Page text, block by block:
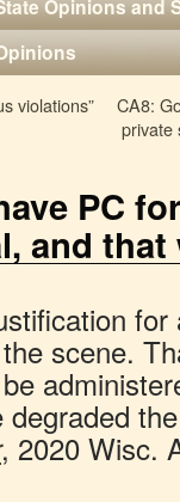
Opinions and
violations”
CA8:
private
PC
and that
scene.
, 2020 Wisc.